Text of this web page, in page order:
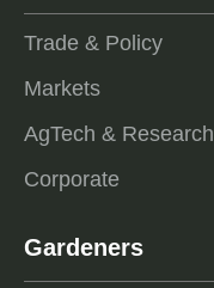
Trade & Policy
Markets
AgTech & Research
Corporate
Gardeners